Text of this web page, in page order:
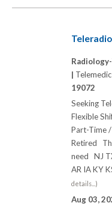
|
19072
Seeking
Flexible
Part-Time
Retired
need NJ
AR IA KY
details...)
Aug 03,